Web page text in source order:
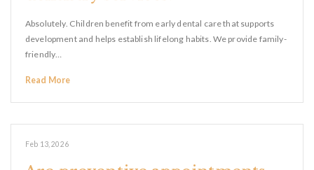
Absolutely. Children benefit from early dental care that supports
development and helps establish lifelong habits. We provide family-
friendly…
Read More
Feb 13, 2026